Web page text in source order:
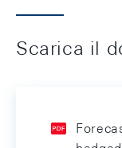
Scarica il